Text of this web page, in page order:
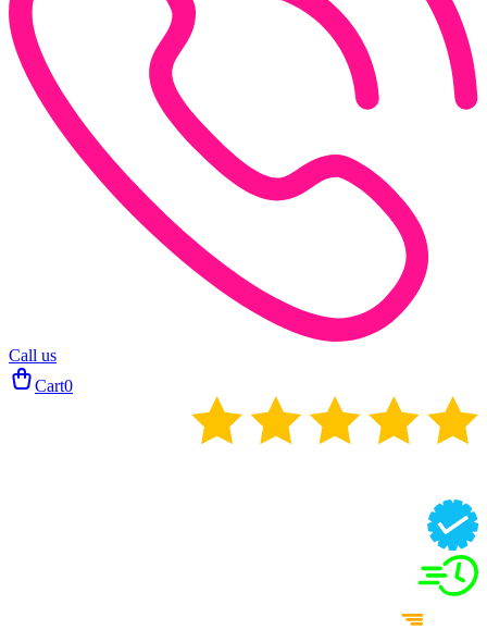
Call us
Cart0